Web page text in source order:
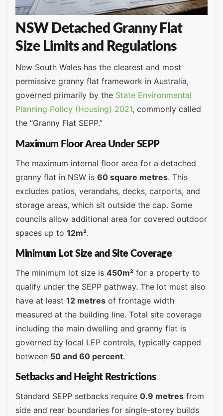
NSW Detached Granny Flat
Size Limits and Regulations
New South Wales has the clearest and most
permissive granny flat framework in Australia,
governed primarily by the State Environmental
Planning Policy (Housing) 2021, commonly called
the “Granny Flat SEPP.”
Maximum Floor Area Under SEPP
The maximum internal floor area for a detached
granny flat in NSW is 60 square metres. This
excludes patios, verandahs, decks, carports, and
storage areas, which sit outside the cap. Some
councils allow additional area for covered outdoor
spaces up to 12m².
Minimum Lot Size and Site Coverage
The minimum lot size is 450m² for a property to
qualify under the SEPP pathway. The lot must also
have at least 12 metres of frontage width
measured at the building line. Total site coverage
including the main dwelling and granny flat is
governed by local LEP controls, typically capped
between 50 and 60 percent.
Setbacks and Height Restrictions
Standard SEPP setbacks require 0.9 metres from
side and rear boundaries for single-storey builds